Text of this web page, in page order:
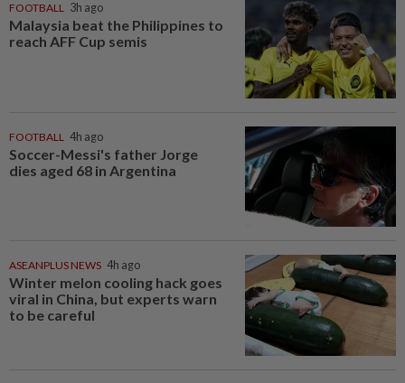
FOOTBALL 3h ago
Malaysia beat the Philippines to
reach AFF Cup semis
FOOTBALL 4h ago
Soccer-Messi's father Jorge
dies aged 68 in Argentina
ASEANPLUS NEWS 4h ago
Winter melon cooling hack goes
viral in China, but experts warn
to be careful